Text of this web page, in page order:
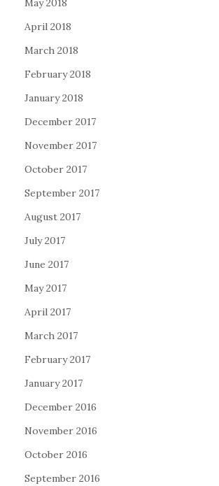
May 2018
April 2018
March 2018
February 2018
January 2018
December 2017
November 2017
October 2017
September 2017
August 2017
July 2017
June 2017
May 2017
April 2017
March 2017
February 2017
January 2017
December 2016
November 2016
October 2016
September 2016